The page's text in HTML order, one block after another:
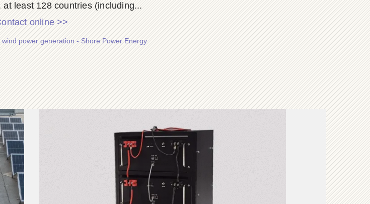
at least 128 countries (including...
online >>
power generation - Shore Power Energy